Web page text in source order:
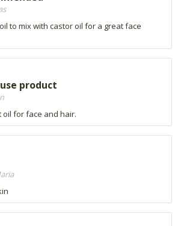
to mix with castor oil for a great face
product
oil for face and hair.